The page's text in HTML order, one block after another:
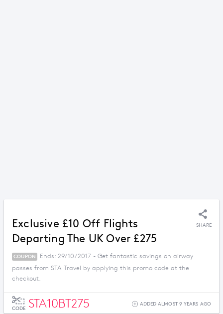
Exclusive £10 Off Flights
Departing The UK Over £275
SHARE
COUPON
Ends: 29/10/2017 - Get fantastic savings on airway
passes from STA Travel by applying this promo code at the
checkout.
CODE STA10BT275 ADDED ALMOST 9 YEARS AGO